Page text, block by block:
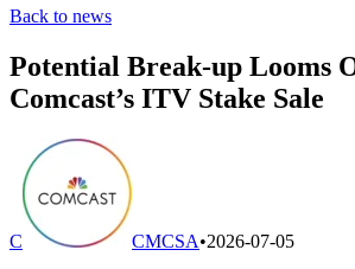
Back to news
Potential Break-up Looms
Comcast’s ITV Stake Sale
C CMCSA•2026-07-05